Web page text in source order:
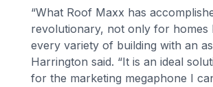
“What Roof Maxx has
revolutionary, not only for homes
every variety of building with an
Harrington said. “It is an ideal
for the marketing megaphone I